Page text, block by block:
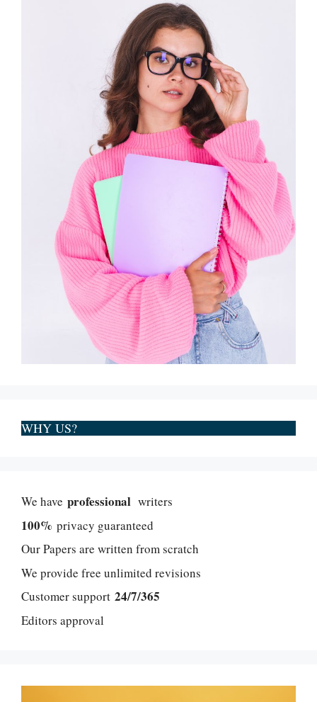
WHY US?
We have professional writers
100% privacy guaranteed
Our Papers are written from scratch
We provide free unlimited revisions
Customer support 24/7/365
Editors approval